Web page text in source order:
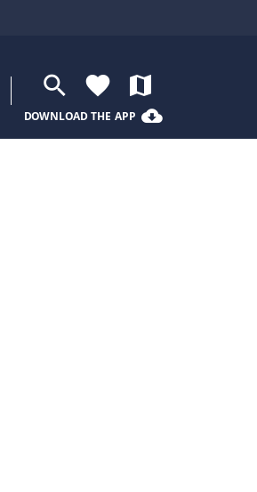
search favorite map
DOWNLOAD THE APP cloud_download